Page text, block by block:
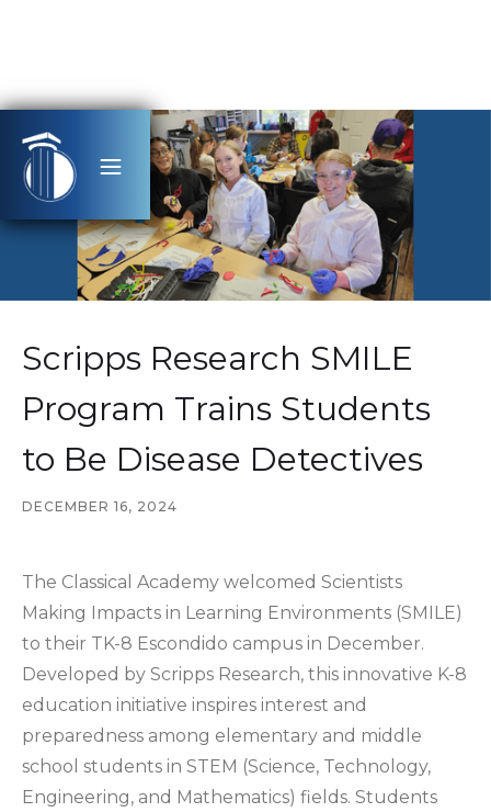
Scripps Research SMILE
Program Trains Students
to Be Disease Detectives
DECEMBER 16, 2024
The Classical Academy welcomed Scientists
Making Impacts in Learning Environments (SMILE)
to their TK-8 Escondido campus in December.
Developed by Scripps Research, this innovative K-8
education initiative inspires interest and
preparedness among elementary and middle
school students in STEM (Science, Technology,
Engineering, and Mathematics) fields. Students